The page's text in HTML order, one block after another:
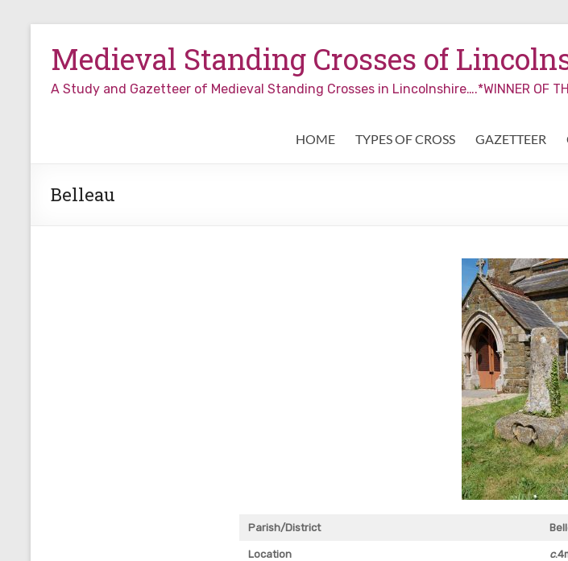
content
Medieval Standing Crosses of
A Study and Gazetteer of Medieval Standing Crosses in Lincolnshire….*WINNER OF
HOME TYPES OF CROSS GAZETTEER
Belleau
Parish/District
Location c